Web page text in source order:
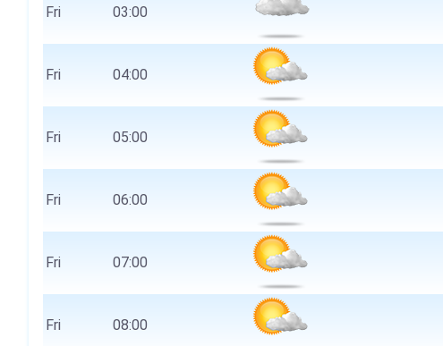
Fri 03:00
Fri 04:00
Fri 05:00
Fri 06:00
Fri 07:00
Fri 08:00